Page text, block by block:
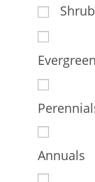
Annuals